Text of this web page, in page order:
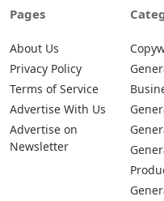
Pages
About Us
Privacy Policy
Terms of Service
Advertise With Us
Advertise on
Newsletter